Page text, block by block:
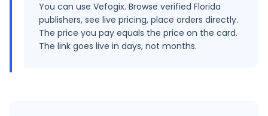
You can use Vefogix. Browse verified Florida
publishers, see live pricing, place orders directly.
The price you pay equals the price on the card.
The link goes live in days, not months.